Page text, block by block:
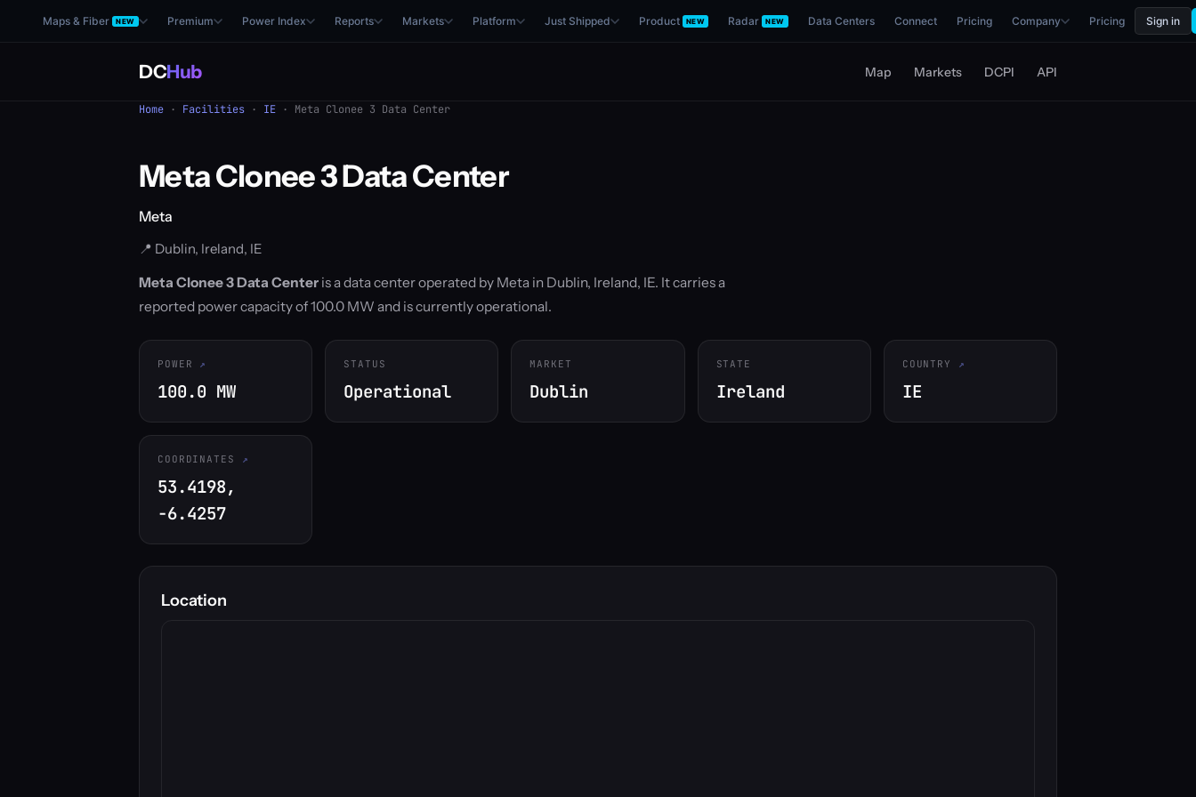
Maps & Fiber NEW Premium Power Index Reports Markets Platform Just Shipped Product NEW Radar NEW Data Centers Connect Pricing Company Pricing Sign in
DCHub Map Markets DCPI API
Home · Facilities · IE · Meta Clonee 3 Data Center
Meta Clonee 3 Data Center
Meta
📍 Dublin, Ireland, IE
Meta Clonee 3 Data Center is a data center operated by Meta in Dublin, Ireland, IE. It carries a
reported power capacity of 100.0 MW and is currently operational.
POWER
100.0 MW
STATUS
Operational
MARKET
Dublin
STATE
Ireland
COUNTRY
IE
COORDINATES
53.4198,
-6.4257
Location